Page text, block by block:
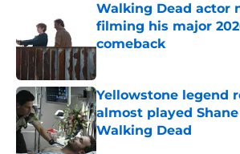
Walking Dead actor
filming his major
comeback
Yellowstone legend
almost played
Walking Dead
Published by on Invalid Date